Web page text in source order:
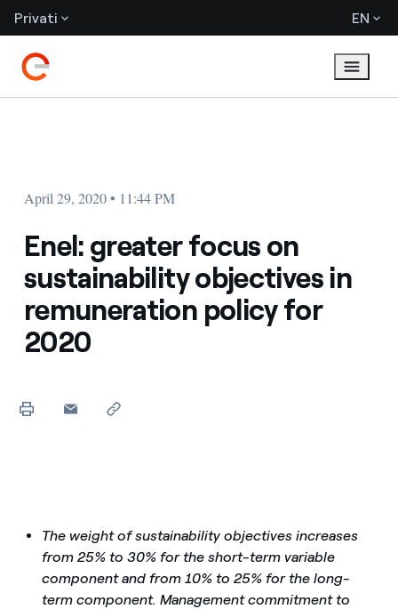
Privati EN
April 29, 2020 • 11:44 PM
Enel: greater focus on
sustainability objectives in
remuneration policy for
2020
The weight of sustainability objectives increases
from 25% to 30% for the short-term variable
component and from 10% to 25% for the long-
term component. Management commitment to